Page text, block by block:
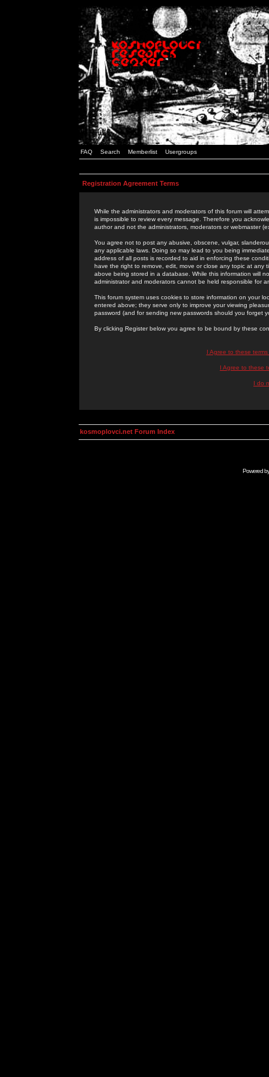
FAQ Search Memberlist Usergroups
Registration Agreement Terms
While the administrators and moderators of this forum will
is impossible to review every message. Therefore you
author and not the administrators, moderators or webmaster
You agree not to post any abusive, obscene, vulgar,
any applicable laws. Doing so may lead to you being
address of all posts is recorded to aid in enforcing these
have the right to remove, edit, move or close any topic at
above being stored in a database. While this information will
administrator and moderators cannot be held responsible for
This forum system uses cookies to store information on your
entered above; they serve only to improve your viewing
password (and for sending new passwords should you forget
By clicking Register below you agree to be bound by these
I Agree to these
I Agree to these
I do
kosmoplovci.net Forum Index
Powered